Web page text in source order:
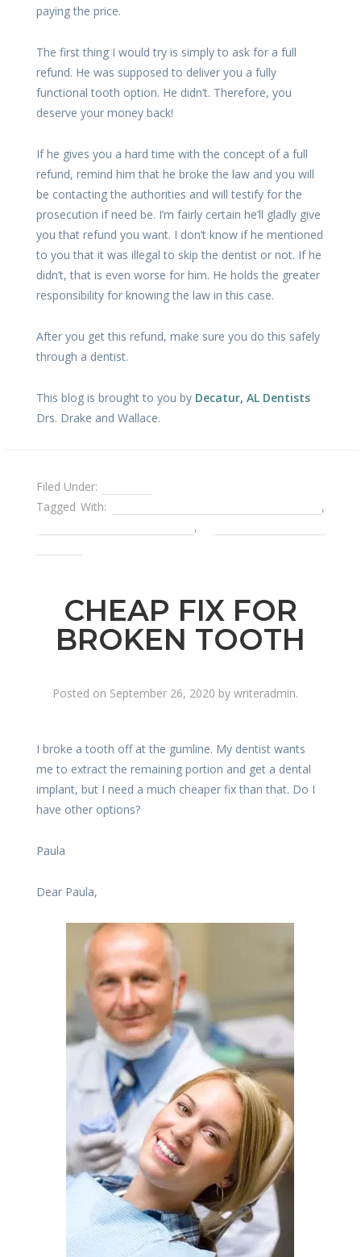
paying the price.
The first thing I would try is simply to ask for a full
refund. He was supposed to deliver you a fully
functional tooth option. He didn’t. Therefore, you
deserve your money back!
If he gives you a hard time with the concept of a full
refund, remind him that he broke the law and you will
be contacting the authorities and will testify for the
prosecution if need be. I’m fairly certain he’ll gladly give
you that refund you want. I don’t know if he mentioned
to you that it was illegal to skip the dentist or not. If he
didn’t, that is even worse for him. He holds the greater
responsibility for knowing the law in this case.
After you get this refund, make sure you do this safely
through a dentist.
This blog is brought to you by Decatur, AL Dentists
Drs. Drake and Wallace.
Filed Under:
Tagged With:
,
,
CHEAP FIX FOR
BROKEN TOOTH
Posted on September 26, 2020 by writeradmin.
I broke a tooth off at the gumline. My dentist wants
me to extract the remaining portion and get a dental
implant, but I need a much cheaper fix than that. Do I
have other options?
Paula
Dear Paula,